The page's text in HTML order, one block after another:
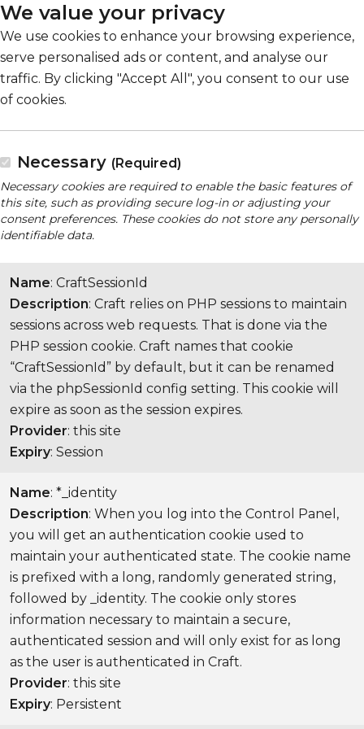
We value your privacy
We use cookies to enhance your browsing experience,
serve personalised ads or content, and analyse our
traffic. By clicking "Accept All", you consent to our use
of cookies.
Necessary (Required)
Necessary cookies are required to enable the basic features of
this site, such as providing secure log-in or adjusting your
consent preferences. These cookies do not store any personally
identifiable data.
Name: CraftSessionId
Description: Craft relies on PHP sessions to maintain
sessions across web requests. That is done via the
PHP session cookie. Craft names that cookie
“CraftSessionId” by default, but it can be renamed
via the phpSessionId config setting. This cookie will
expire as soon as the session expires.
Provider: this site
Expiry: Session
Name: *_identity
Description: When you log into the Control Panel,
you will get an authentication cookie used to
maintain your authenticated state. The cookie name
is prefixed with a long, randomly generated string,
followed by _identity. The cookie only stores
information necessary to maintain a secure,
authenticated session and will only exist for as long
as the user is authenticated in Craft.
Provider: this site
Expiry: Persistent